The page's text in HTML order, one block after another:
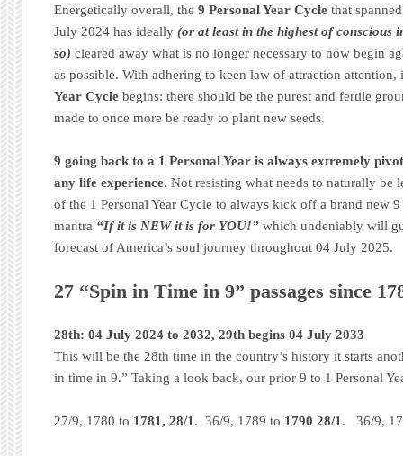
Energetically overall, the9 Personal Year Cyclethat
July 2024 has ideally(or at least in the highest of conscious
so)cleared away what is no longer necessary to now begin
as possible. With adhering to keen law of attraction
Year Cycle begins: there should be the purest and fertile
made to once more be ready to plant new seeds.
9 going back to a 1 Personal Year is always extremely
any life experience. Not resisting what needs to naturally
of the 1 Personal Year Cycle to always kick off a brand new
mantra “If it is NEW it is for YOU!”which undeniably will
forecast of America’s soul journey throughout 04 July 2025.
27 “Spin in Time in 9” passages since
28th: 04 July 2024 to 2032, 29th begins 04 July 2033
This will be the 28th time in the country’s history it starts
in time in 9.” Taking a look back, our prior 9 to 1 Personal
27/9, 1780 to 1781, 28/1. 36/9, 1789 to 1790 28/1. 36/9,